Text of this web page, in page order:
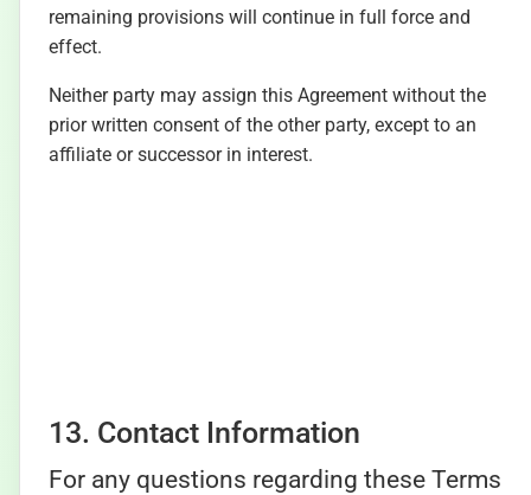
remaining provisions will continue in full force and
effect.
Neither party may assign this Agreement without the
prior written consent of the other party, except to an
affiliate or successor in interest.
13. Contact Information
For any questions regarding these Terms